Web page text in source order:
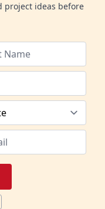
project ideas before